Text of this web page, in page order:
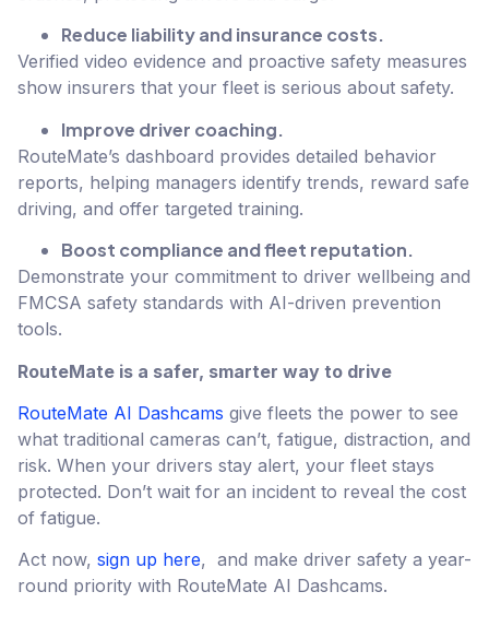
Reduce liability and insurance costs.
Verified video evidence and proactive safety measures
show insurers that your fleet is serious about safety.
Improve driver coaching.
RouteMate’s dashboard provides detailed behavior
reports, helping managers identify trends, reward safe
driving, and offer targeted training.
Boost compliance and fleet reputation.
Demonstrate your commitment to driver wellbeing and
FMCSA safety standards with AI-driven prevention
tools.
RouteMate is a safer, smarter way to drive
RouteMate AI Dashcams give fleets the power to see
what traditional cameras can’t, fatigue, distraction, and
risk. When your drivers stay alert, your fleet stays
protected. Don’t wait for an incident to reveal the cost
of fatigue.
Act now, sign up here, and make driver safety a year-
round priority with RouteMate AI Dashcams.